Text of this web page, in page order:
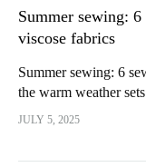
Summer sewing:
viscose fabrics
Summer sewing: 6
the warm weather
comfortable pieces
JULY 5, 2025